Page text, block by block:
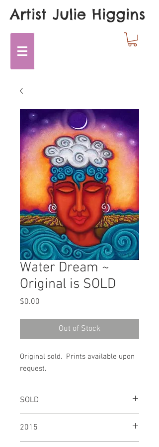
Artist Julie Higgins
Water Dream ~
Original is SOLD
$0.00
Out of Stock
Original sold. Prints available upon
request.
SOLD
2015